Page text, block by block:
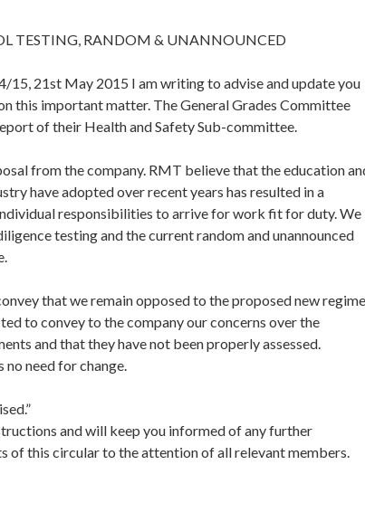
TESTING, RANDOM & UNANNOUNCED
21st May 2015 I am writing to advise and update you
this important matter. The General Grades Committee
of their Health and Safety Sub-committee.
from the company. RMT believe that the education
have adopted over recent years has resulted in a
responsibilities to arrive for work fit for duty. We
testing and the current random and unannounced
that we remain opposed to the proposed new
to convey to the company our concerns over the
and that they have not been properly assessed.
need for change.
and will keep you informed of any further
of this circular to the attention of all relevant members.